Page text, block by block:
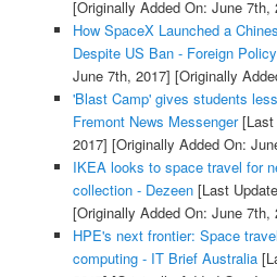
[Originally Added On: June 7th,
How SpaceX Launched a
Despite US Ban - Foreign
June 7th, 2017] [Originally
'Blast Camp' gives students
Fremont News Messenger[Last
2017] [Originally Added On:
IKEA looks to space travel for
collection - Dezeen[Last
[Originally Added On: June 7th,
HPE's next frontier: Space
computing - IT Brief Australia